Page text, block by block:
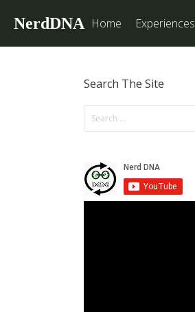
NerdDNA Home Experiences
Search The Site